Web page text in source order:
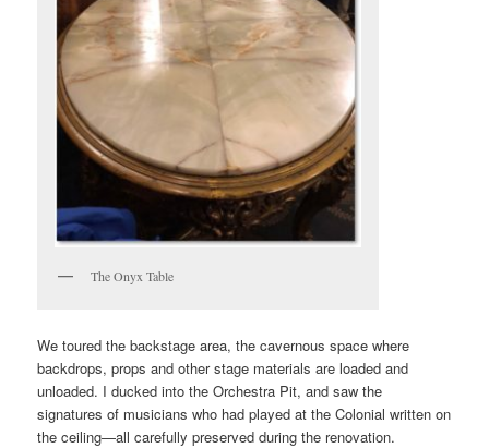
The Onyx Table
We toured the backstage area, the cavernous space where
backdrops, props and other stage materials are loaded and
unloaded. I ducked into the Orchestra Pit, and saw the
signatures of musicians who had played at the Colonial written on
the ceiling—all carefully preserved during the renovation.